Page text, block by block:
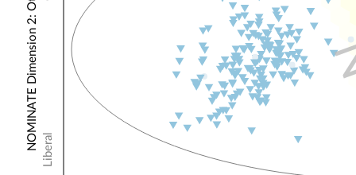
Liberal
NOMINATE Dimension 2: Other Votes